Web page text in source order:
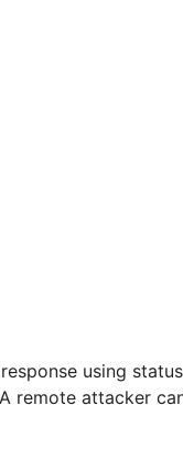
using
remote attacker